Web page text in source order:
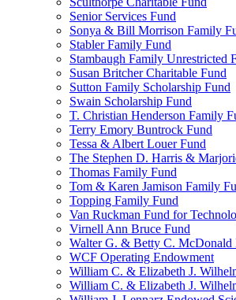
Senior Services Fund
Sonya & Bill Morrison Family
Stabler Family Fund
Stambaugh Family Unrestricted
Susan Britcher Charitable Fund
Sutton Family Scholarship Fund
Swain Scholarship Fund
T. Christian Henderson Family
Terry Emory Buntrock Fund
Tessa & Albert Louer Fund
The Stephen D. Harris &
Thomas Family Fund
Tom & Karen Jamison Family
Topping Family Fund
Van Ruckman Fund for
Virnell Ann Bruce Fund
Walter G. & Betty C. McDonald
WCF Operating Endowment
William C. & Elizabeth J.
William C. & Elizabeth J.